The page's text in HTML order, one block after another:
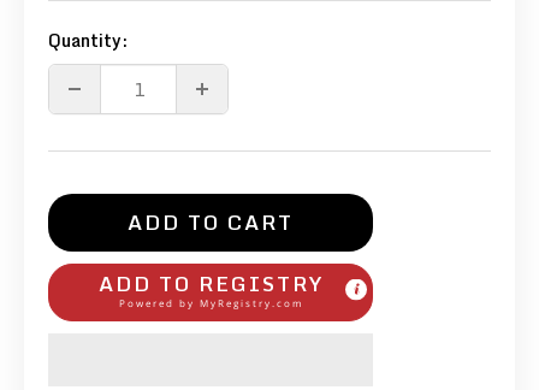
Quantity:
ADD TO CART
ADD TO REGISTRY
Powered by MyRegistry.com